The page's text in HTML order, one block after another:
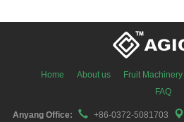
Home About us Fruit Machinery
FAQ
Anyang Office: +86-0372-5081703